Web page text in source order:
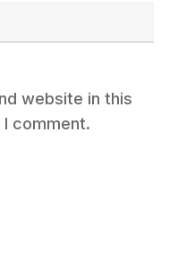
website in this
comment.